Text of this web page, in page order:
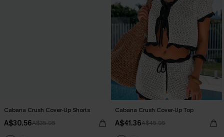
Cabana Crush Cover-Up Shorts
A$30.56A$35.95
Cabana Crush Cover-Up Top
A$41.36A$45.95